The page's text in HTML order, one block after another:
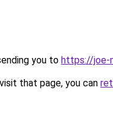
you to https://joe-
that page, you can